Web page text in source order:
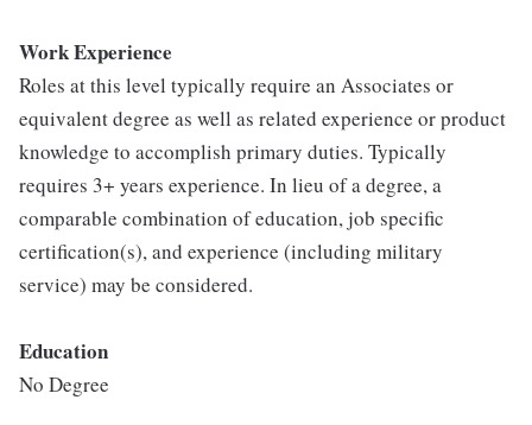
Work Experience
Roles at this level typically require an Associates or
equivalent degree as well as related experience or product
knowledge to accomplish primary duties. Typically
requires 3+ years experience. In lieu of a degree, a
comparable combination of education, job specific
certification(s), and experience (including military
service) may be considered.
Education
No Degree